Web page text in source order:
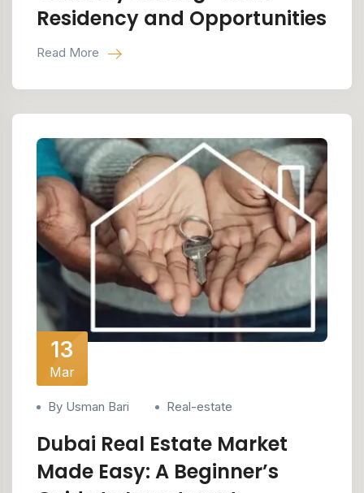
Residency and Opportunities
Read More
13
Mar
By Usman Bari Real-estate
Dubai Real Estate Market
Made Easy: A Beginner’s